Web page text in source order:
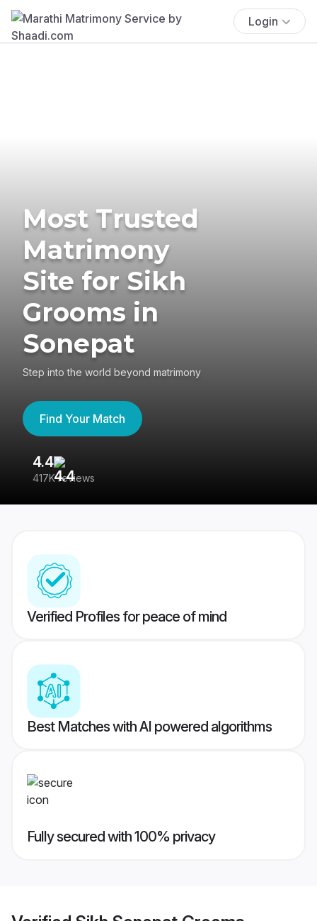
Login
Most Trusted
Matrimony
Site for Sikh
Grooms in
Sonepat
Step into the world beyond matrimony
Find Your Match
4.4
417K reviews
Verified Profiles for peace of mind
Best Matches with AI powered algorithms
Fully secured with 100% privacy